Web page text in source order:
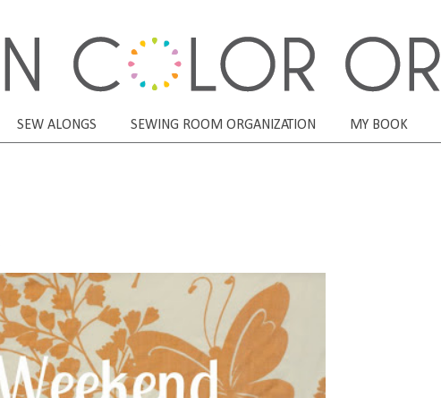
SEW ALONGS SEWING ROOM ORGANIZATION MY BOOK